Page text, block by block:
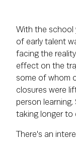
With the school
of early talent
facing the
effect on the
some of whom
closures were
person learning.
taking longer to
There's an